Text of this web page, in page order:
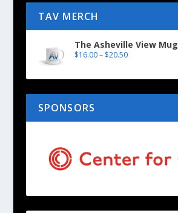
TAV MERCH
The Asheville View Mug
$16.00 – $20.50
SPONSORS